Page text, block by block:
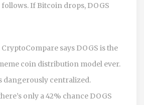
follows. If Bitcoin drops, DOGS
says DOGS is the
coin distribution model ever.
dangerously centralized.
only a 42% chance DOGS